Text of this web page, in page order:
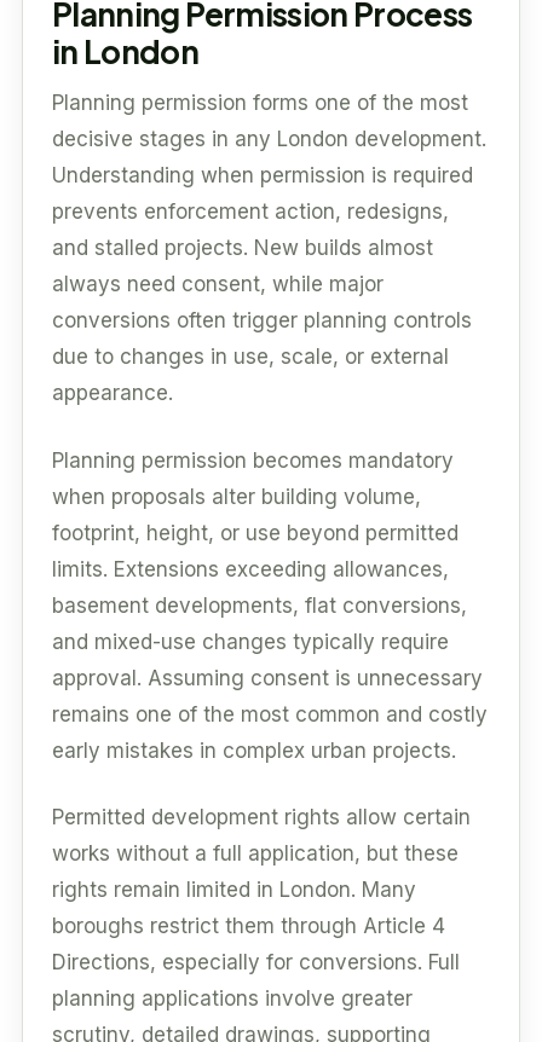
Planning Permission Process
in London
Planning permission forms one of the most
decisive stages in any London development.
Understanding when permission is required
prevents enforcement action, redesigns,
and stalled projects. New builds almost
always need consent, while major
conversions often trigger planning controls
due to changes in use, scale, or external
appearance.
Planning permission becomes mandatory
when proposals alter building volume,
footprint, height, or use beyond permitted
limits. Extensions exceeding allowances,
basement developments, flat conversions,
and mixed-use changes typically require
approval. Assuming consent is unnecessary
remains one of the most common and costly
early mistakes in complex urban projects.
Permitted development rights allow certain
works without a full application, but these
rights remain limited in London. Many
boroughs restrict them through Article 4
Directions, especially for conversions. Full
planning applications involve greater
scrutiny, detailed drawings, supporting